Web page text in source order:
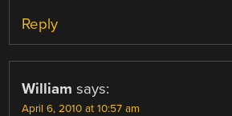
Reply
William says:
April 6, 2010 at 10:57 am